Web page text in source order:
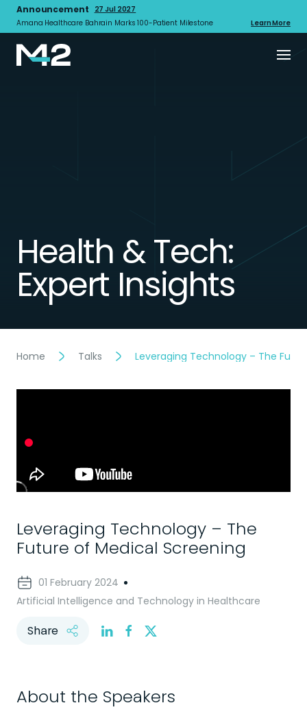
Announcement
27 Jul 2027
Amana Healthcare Bahrain Marks 100-Patient Milestone
Learn More
Health & Tech:
Expert Insights
Home Talks Leveraging Technology – The
Leveraging Technology – The
Future of Medical Screening
01 February 2024
Artificial Intelligence and Technology in Healthcare
Share
About the Speakers